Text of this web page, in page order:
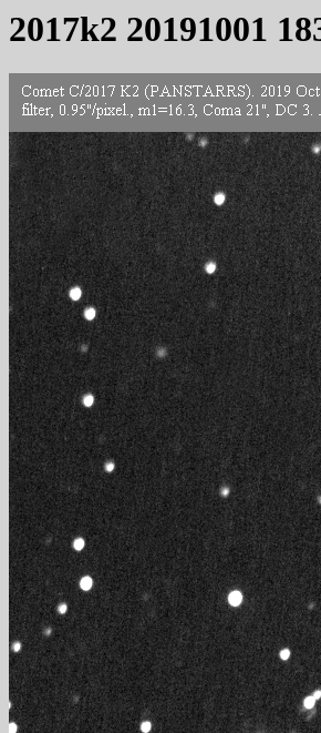
2017k2 20191001